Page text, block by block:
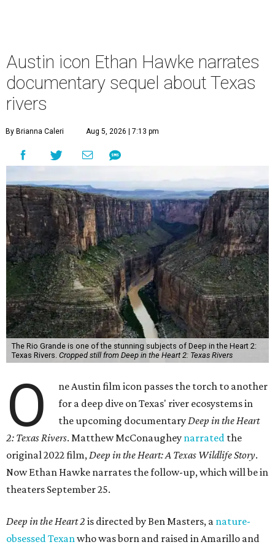
Austin icon Ethan Hawke narrates
documentary sequel about Texas
rivers
By Brianna Caleri Aug 5, 2026 | 7:13 pm
The Rio Grande is one of the stunning subjects of Deep in the Heart 2:
Texas Rivers. Cropped still from Deep in the Heart 2: Texas Rivers
O
ne Austin film icon passes the torch to another
for a deep dive on Texas' river ecosystems in
the upcoming documentaryDeep in the Heart
2: Texas Rivers. Matthew McConaughey narrated the
original 2022 film,Deep in the Heart: A Texas Wildlife Story.
Now Ethan Hawke narrates the follow-up, which will be in
theaters September 25.
Deep in the Heart 2 is directed by Ben Masters, a nature-
obsessed Texanwho was born and raised in Amarillo and